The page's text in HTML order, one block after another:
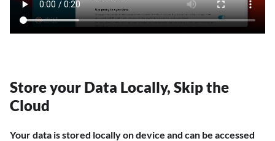
Store your Data Locally, Skip the
Cloud
Your data is stored locally on device and can be accessed